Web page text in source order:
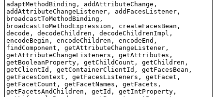
adaptMethodBinding, addAttributeChange,
addAttributeChangeListener, addFacesListener,
broadcastToMethodBinding,
broadcastToMethodExpression, createFacesBean,
decode, decodeChildren, decodeChildrenImpl,
encodeBegin, encodeChildren, encodeEnd,
findComponent, getAttributeChangeListener,
getAttributeChangeListeners, getAttributes,
getBooleanProperty, getChildCount, getChildren,
getClientId, getContainerClientId, getFacesBean,
getFacesContext, getFacesListeners, getFacet,
getFacetCount, getFacetNames, getFacets,
getFacetsAndChildren, getId, getIntProperty,